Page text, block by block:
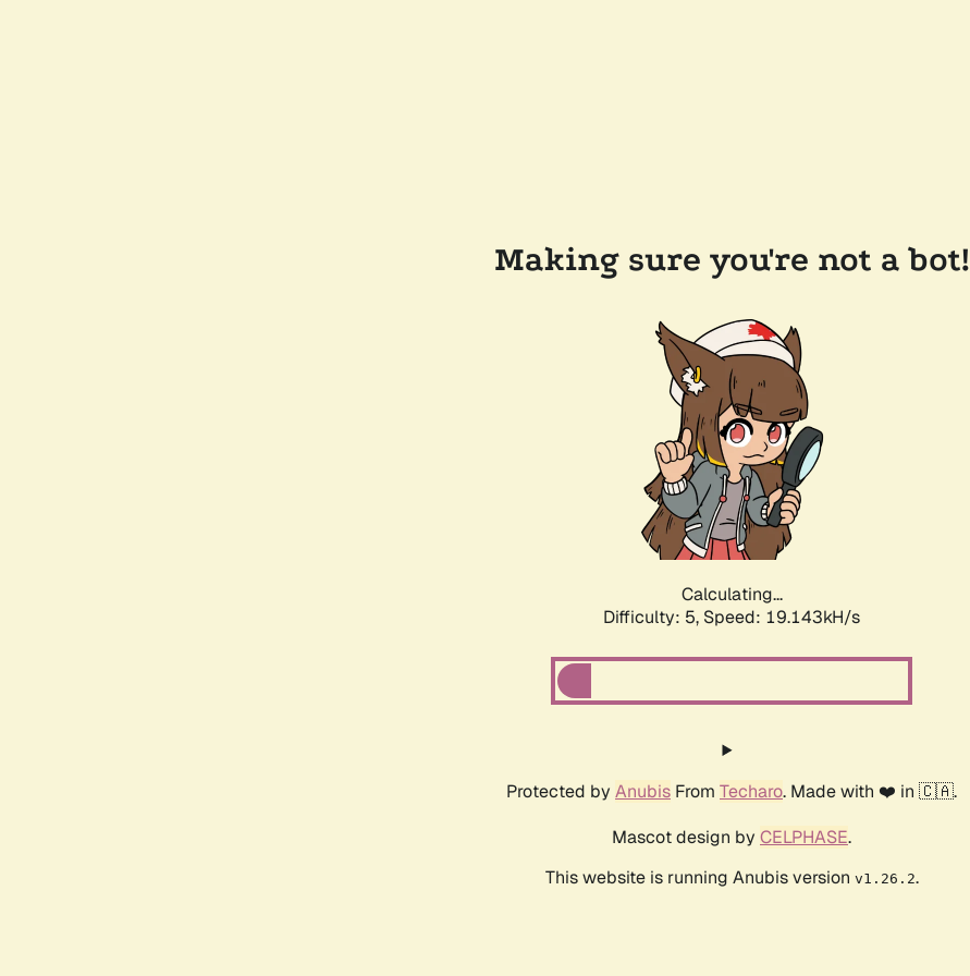
Making sure you're not a bot!
Calculating...
Difficulty: 5, Speed: 19.143kH/s
Protected by Anubis From Techaro. Made with ❤️ in 🇨🇦.
Mascot design by CELPHASE.
This website is running Anubis version v1.26.2.